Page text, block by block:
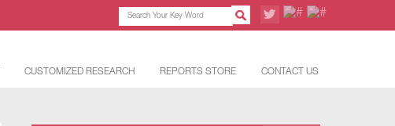
CUSTOMIZED RESEARCH REPORTS STORE CONTACT US